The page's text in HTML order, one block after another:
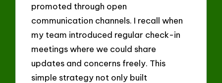
promoted through open
communication channels. I recall when
my team introduced regular check-in
meetings where we could share
updates and concerns freely. This
simple strategy not only built